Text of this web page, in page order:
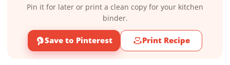
Pin it for later or print a clean copy for your kitchen
binder.
Save to Pinterest Print Recipe